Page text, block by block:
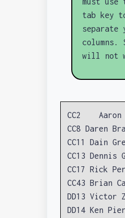
tab key
separate
columns.
will not
CC2 Aaron
CC8 Daren
CC11 Dain
CC13 Dennis
CC17 Rick
CC43 Brian
DD13 Victor
DD14 Ken